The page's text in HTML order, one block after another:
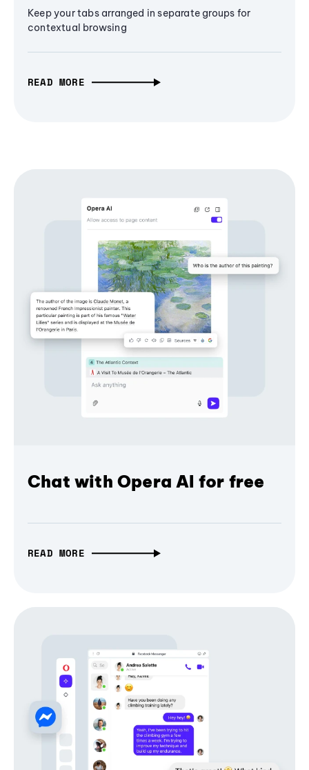
Keep your tabs arranged in separate groups for
contextual browsing
READ MORE
Chat with Opera AI for free
READ MORE